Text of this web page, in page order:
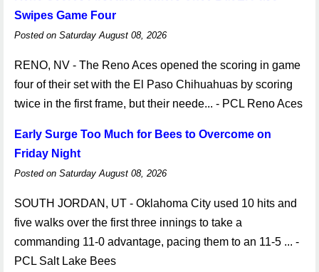
Swipes Game Four
Posted on Saturday August 08, 2026
RENO, NV - The Reno Aces opened the scoring in game
four of their set with the El Paso Chihuahuas by scoring
twice in the first frame, but their neede... - PCL Reno Aces
Early Surge Too Much for Bees to Overcome on
Friday Night
Posted on Saturday August 08, 2026
SOUTH JORDAN, UT - Oklahoma City used 10 hits and
five walks over the first three innings to take a
commanding 11-0 advantage, pacing them to an 11-5 ... -
PCL Salt Lake Bees